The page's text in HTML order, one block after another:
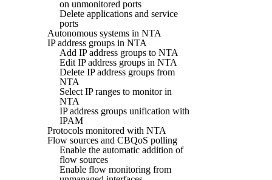
on unmonitored ports
Delete applications and service
ports
Autonomous systems in NTA
IP address groups in NTA
Add IP address groups to NTA
Edit IP address groups in NTA
Delete IP address groups from
NTA
Select IP ranges to monitor in
NTA
IP address groups unification with
IPAM
Protocols monitored with NTA
Flow sources and CBQoS polling
Enable the automatic addition of
flow sources
Enable flow monitoring from